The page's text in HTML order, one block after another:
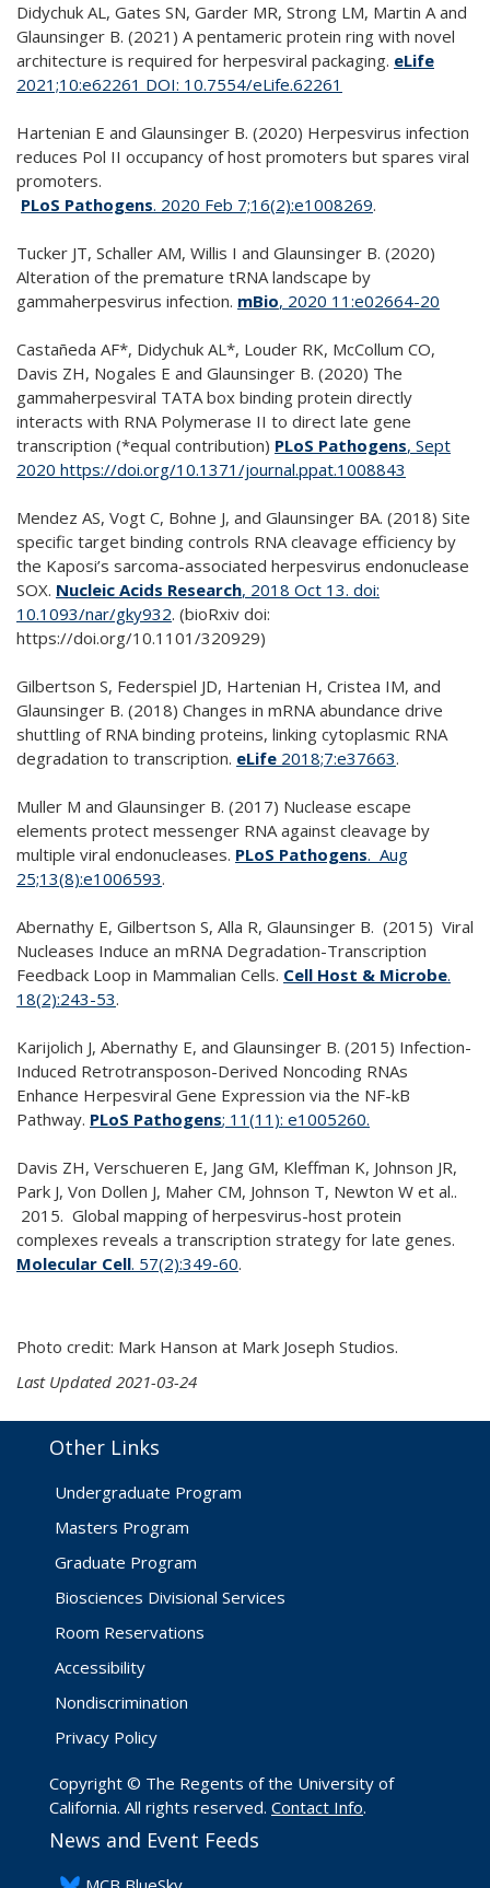
Didychuk AL, Gates SN, Garder MR, Strong LM, Martin A and
Glaunsinger B. (2021) A pentameric protein ring with novel
architecture is required for herpesviral packaging. eLife
2021;10:e62261 DOI: 10.7554/eLife.62261
Hartenian E and Glaunsinger B. (2020) Herpesvirus infection
reduces Pol II occupancy of host promoters but spares viral
promoters.
PLoS Pathogens. 2020 Feb 7;16(2):e1008269.
Tucker JT, Schaller AM, Willis I and Glaunsinger B. (2020)
Alteration of the premature tRNA landscape by
gammaherpesvirus infection. mBio, 2020 11:e02664-20
Castañeda AF*, Didychuk AL*, Louder RK, McCollum CO,
Davis ZH, Nogales E and Glaunsinger B. (2020) The
gammaherpesviral TATA box binding protein directly
interacts with RNA Polymerase II to direct late gene
transcription (*equal contribution) PLoS Pathogens, Sept
2020 https://doi.org/10.1371/journal.ppat.1008843
Mendez AS, Vogt C, Bohne J, and Glaunsinger BA. (2018) Site
specific target binding controls RNA cleavage efficiency by
the Kaposi’s sarcoma-associated herpesvirus endonuclease
SOX. Nucleic Acids Research, 2018 Oct 13. doi:
10.1093/nar/gky932. (bioRxiv doi:
https://doi.org/10.1101/320929)
Gilbertson S, Federspiel JD, Hartenian H, Cristea IM, and
Glaunsinger B. (2018) Changes in mRNA abundance drive
shuttling of RNA binding proteins, linking cytoplasmic RNA
degradation to transcription. eLife 2018;7:e37663.
Muller M and Glaunsinger B. (2017) Nuclease escape
elements protect messenger RNA against cleavage by
multiple viral endonucleases. PLoS Pathogens. Aug
25;13(8):e1006593.
Abernathy E, Gilbertson S, Alla R, Glaunsinger B. (2015) Viral
Nucleases Induce an mRNA Degradation-Transcription
Feedback Loop in Mammalian Cells. Cell Host & Microbe.
18(2):243-53.
Karijolich J, Abernathy E, and Glaunsinger B. (2015) Infection-
Induced Retrotransposon-Derived Noncoding RNAs
Enhance Herpesviral Gene Expression via the NF-kB
Pathway. PLoS Pathogens; 11(11): e1005260.
Davis ZH, Verschueren E, Jang GM, Kleffman K, Johnson JR,
Park J, Von Dollen J, Maher CM, Johnson T, Newton W et al..
2015. Global mapping of herpesvirus-host protein
complexes reveals a transcription strategy for late genes.
Molecular Cell. 57(2):349-60.
Photo credit: Mark Hanson at Mark Joseph Studios.
Last Updated 2021-03-24
Other Links
Undergraduate Program
Masters Program
Graduate Program
Biosciences Divisional Services
Room Reservations
Accessibility
Nondiscrimination
Privacy Policy
Copyright © The Regents of the University of
California. All rights reserved. Contact Info.
News and Event Feeds